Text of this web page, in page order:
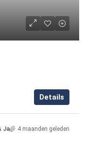
Details
Jacqueline4 maanden geleden